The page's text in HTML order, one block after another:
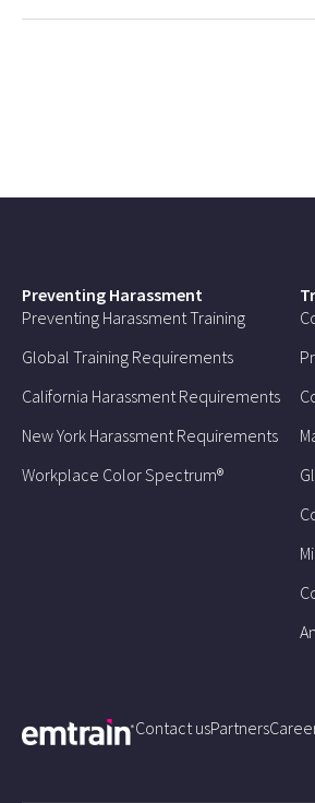
Preventing Harassment
Preventing Harassment Training
Global Training Requirements
California Harassment Requirements
New York Harassment Requirements
Workplace Color Spectrum®
Contact usPartners